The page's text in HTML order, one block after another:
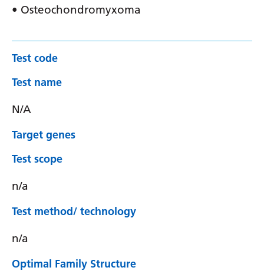
• Osteochondromyxoma
Test code
Test name
N/A
Target genes
Test scope
n/a
Test method/ technology
n/a
Optimal Family Structure